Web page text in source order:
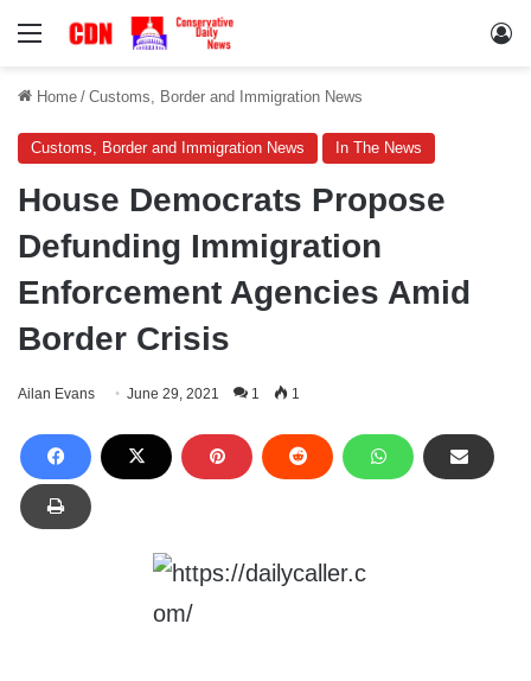
Menu
Home / Customs, Border and Immigration News
Customs, Border and Immigration News In The News
House Democrats Propose
Defunding Immigration
Enforcement Agencies Amid
Border Crisis
Ailan Evans June 29, 2021 1 1